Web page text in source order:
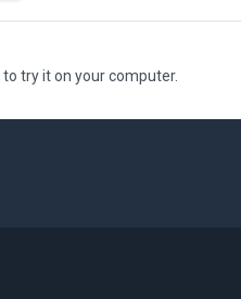
to try it on your computer.